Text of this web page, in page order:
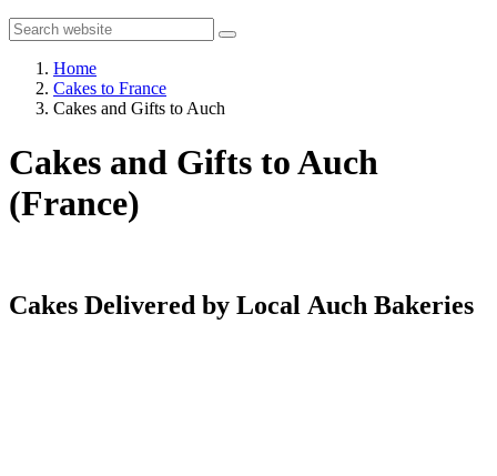
Home
Cakes to France
Cakes and Gifts to Auch
Cakes and Gifts to Auch
(France)
Cakes Delivered by Local Auch Bakeries